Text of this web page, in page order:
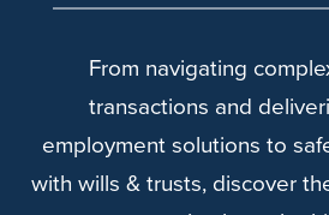
From navigating
transactions and
employment solutions to
with wills & trusts, discover